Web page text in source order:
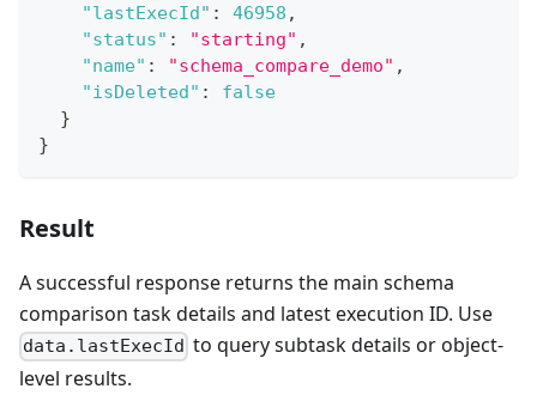
"lastExecId" : 46958 ,
"status" : "starting" ,
"name" : "schema_compare_demo" ,
"isDeleted" :
false
}
}
Result
A successful response returns the main schema
comparison task details and latest execution ID. Use
data.lastExecId to query subtask details or object-
level results.